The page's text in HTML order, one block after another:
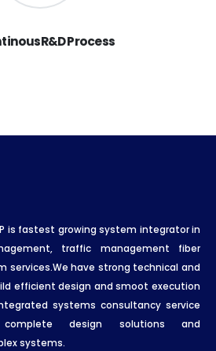
Process
is fastest growing system integrator in
traffic management fiber
services.We have strong technical and
efficient design and smoot execution
systems consultancy service
complete design solutions and
systems.